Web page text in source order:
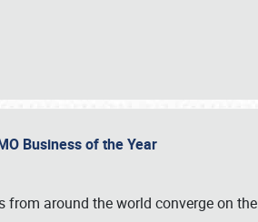
Business of the Year
from around the world converge on the